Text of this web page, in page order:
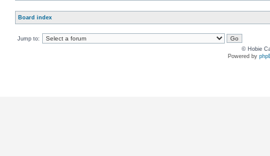
Board index
Jump to:
© Hobie
Powered by